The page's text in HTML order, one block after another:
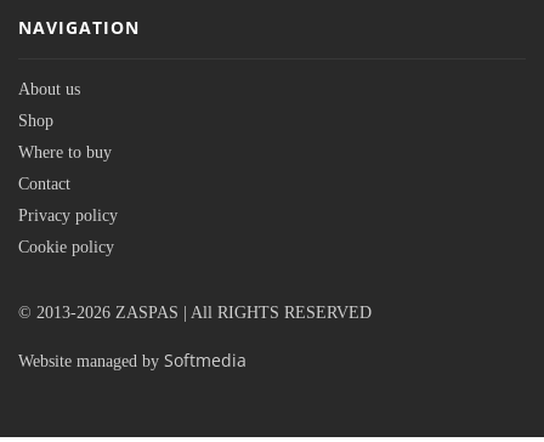
NAVIGATION
About us
Shop
Where to buy
Contact
Privacy policy
Cookie policy
© 2013-2026 ZASPAS | All RIGHTS RESERVED
Website managed by Softmedia